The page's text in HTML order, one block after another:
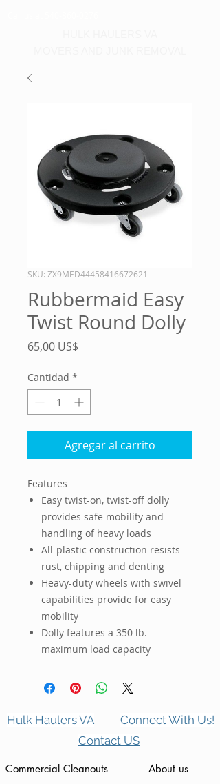
SKU: ZX9MED44458416672621
Rubbermaid Easy
Twist Round Dolly
65,00 US$
Cantidad *
Agregar al carrito
Features
Easy twist-on, twist-off dolly
provides safe mobility and
handling of heavy loads
All-plastic construction resists
rust, chipping and denting
Heavy-duty wheels with swivel
capabilities provide for easy
mobility
Dolly features a 350 lb.
maximum load capacity
Hulk Haulers VA
Connect With Us!
Contact US
Commercial Cleanouts About us